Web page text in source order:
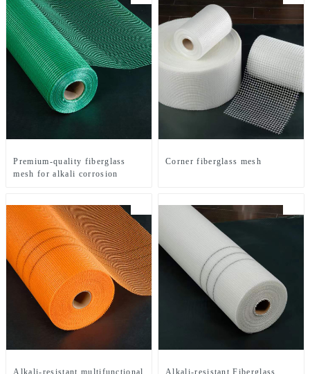
Premium-quality fiberglass
mesh for alkali corrosion
Corner fiberglass mesh
Alkali-resistant multifunctional
Alkali-resistant Fiberglass